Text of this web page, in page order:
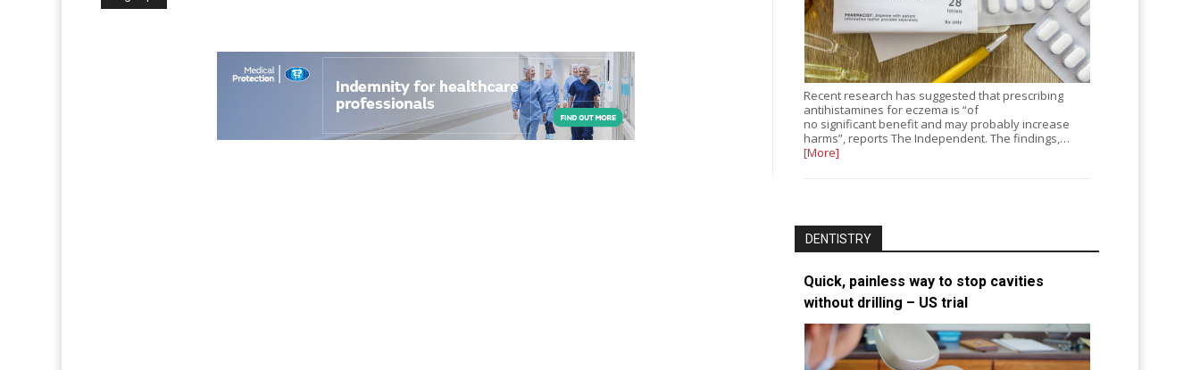
Recent research has suggested that prescribing
antihistamines for eczema is “of
no significant benefit and may probably increase
harms”, reports The Independent. The findings,…
[More]
DENTISTRY
Quick, painless way to stop cavities
without drilling – US trial